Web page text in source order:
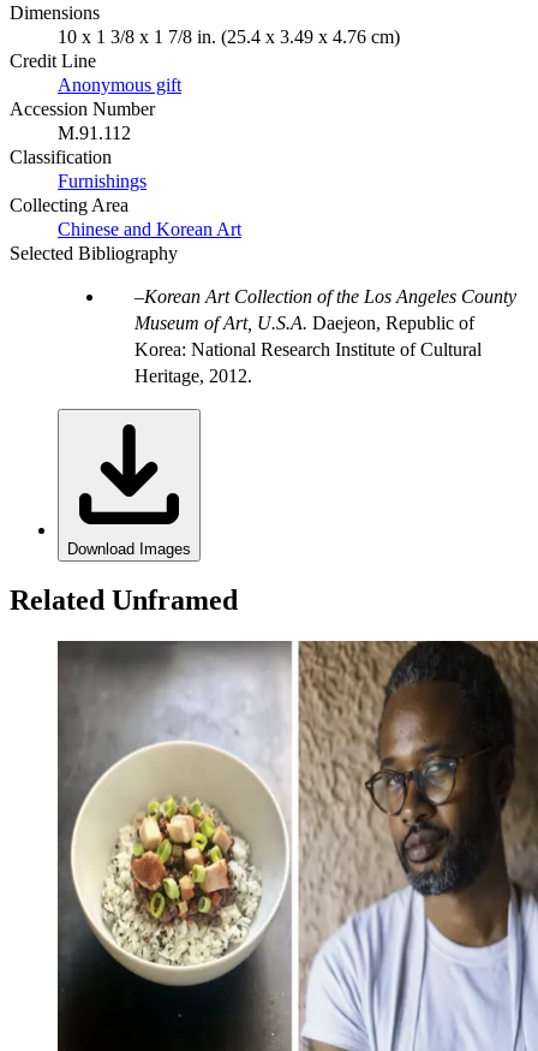
Dimensions
10 x 1 3/8 x 1 7/8 in. (25.4 x 3.49 x 4.76 cm)
Credit Line
Anonymous gift
Accession Number
M.91.112
Classification
Furnishings
Collecting Area
Chinese and Korean Art
Selected Bibliography
Korean Art Collection of the Los Angeles County
Museum of Art, U.S.A. Daejeon, Republic of
Korea: National Research Institute of Cultural
Heritage, 2012.
Download Images
Related Unframed